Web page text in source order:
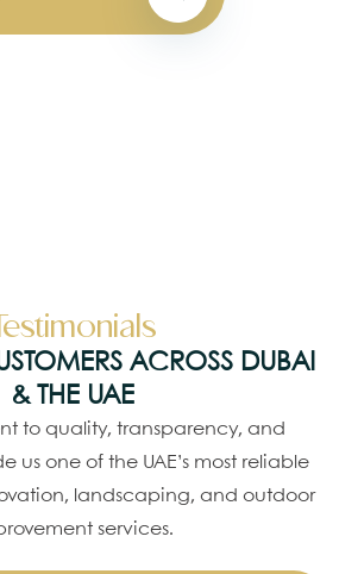
ACROSS DUBAI
& THE UAE
to quality, transparency, and
us one of the UAE’s most reliable
landscaping, and outdoor
services.